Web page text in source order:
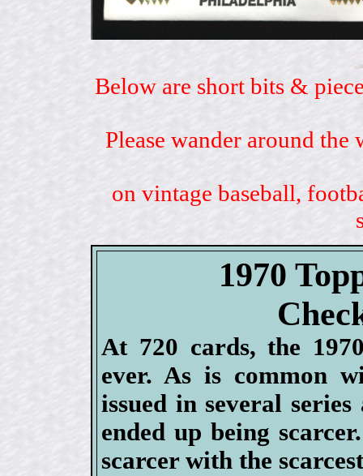
Below are short bits &
Please wander around
on vintage baseball,
1970
At 720 cards, the
ever. As is common
issued in several
ended up being
scarcer with the